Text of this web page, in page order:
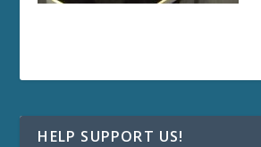
HELP SUPPORT US!